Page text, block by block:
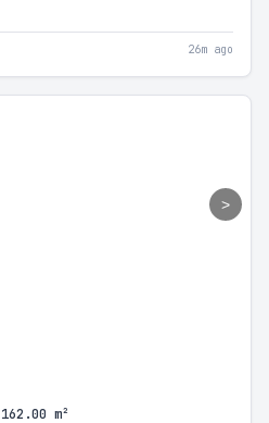
26m ago
>
162.00 m²